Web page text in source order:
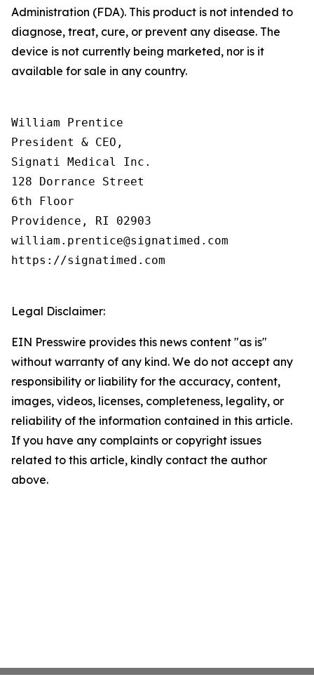
Administration (FDA). This product is not intended to
diagnose, treat, cure, or prevent any disease. The
device is not currently being marketed, nor is it
available for sale in any country.
William Prentice
President & CEO,
Signati Medical Inc.
128 Dorrance Street
6th Floor
Providence, RI 02903
william.prentice@signatimed.com
https://signatimed.com
Legal Disclaimer:
EIN Presswire provides this news content "as is"
without warranty of any kind. We do not accept any
responsibility or liability for the accuracy, content,
images, videos, licenses, completeness, legality, or
reliability of the information contained in this article.
If you have any complaints or copyright issues
related to this article, kindly contact the author
above.